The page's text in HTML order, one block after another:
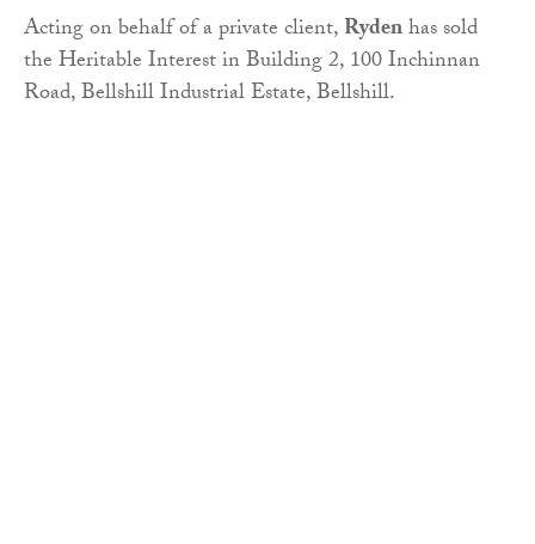
Acting on behalf of a private client,Rydenhas sold
the Heritable Interest in Building 2, 100 Inchinnan
Road, Bellshill Industrial Estate, Bellshill.